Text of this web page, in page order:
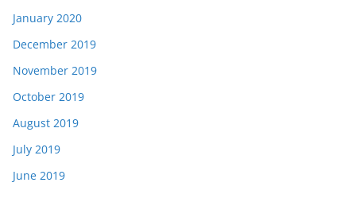
January 2020
December 2019
November 2019
October 2019
August 2019
July 2019
June 2019